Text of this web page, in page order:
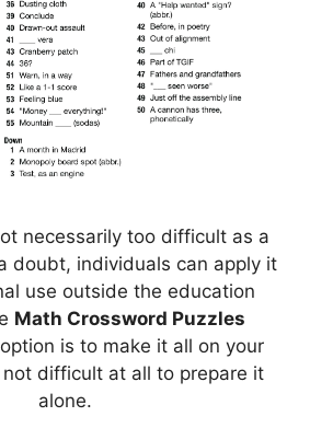
necessarily too difficult as a
doubt, individuals can apply it
use outside the education
Math Crossword Puzzles
is to make it all on your
difficult at all to prepare it
alone.